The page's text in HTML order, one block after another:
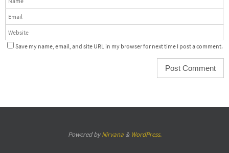
Save my name, email, and site URL in my browser for next time I post a comment.
Powered byNirvana& WordPress.